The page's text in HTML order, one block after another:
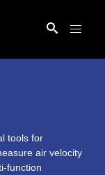
tools for
air velocity
function